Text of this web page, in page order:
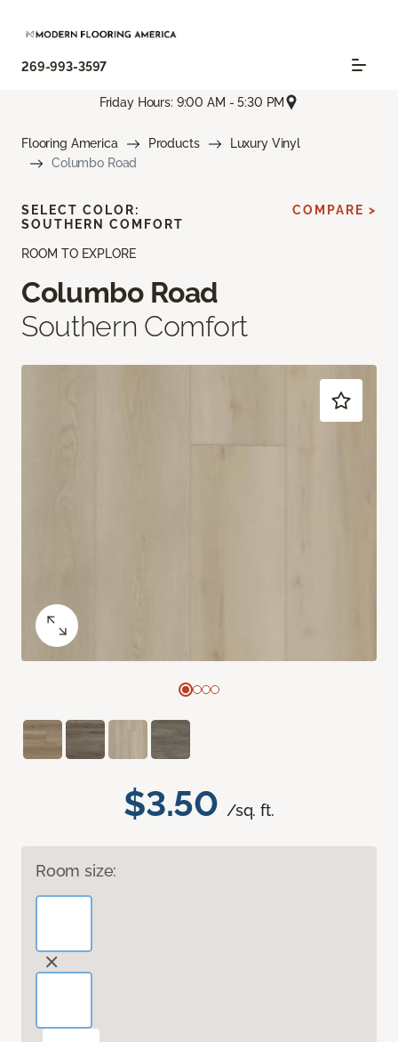
269-993-3597
Friday Hours: 9:00 AM - 5:30 PM
Flooring America Products
Luxury Vinyl
Columbo Road
ROOM TO EXPLORE
Columbo Road
Southern Comfort
$3.50 /sq. ft.
Room size:
SELECT COLOR:
SOUTHERN COMFORT
COMPARE >